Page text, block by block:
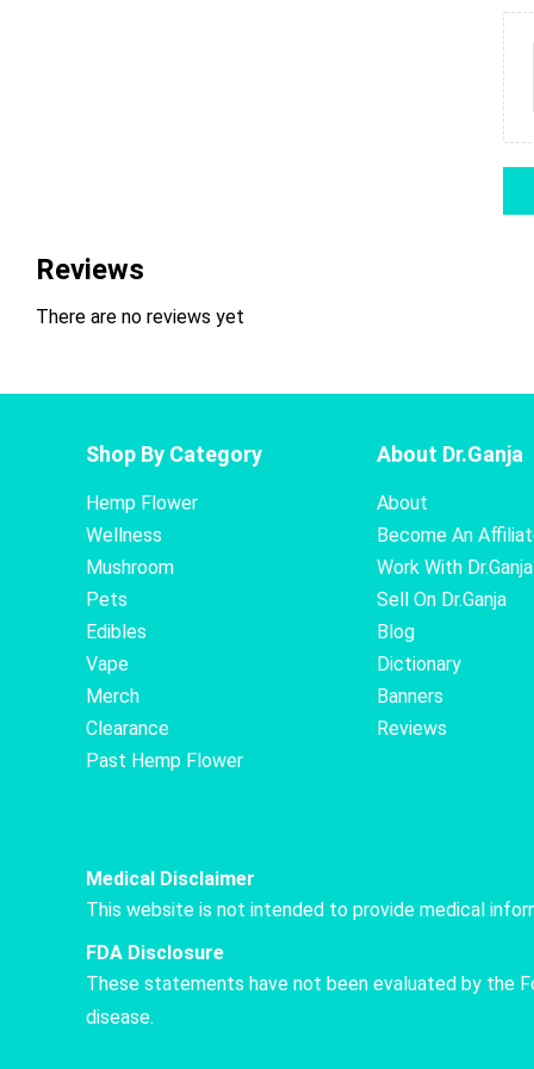
Reviews
There are no reviews yet
Shop By Category
Hemp Flower
Wellness
Mushroom
Pets
Edibles
Vape
Merch
Clearance
Past Hemp Flower
About Dr.Ganja
About
Become An
Work With Dr.Ganja
Sell On Dr.Ganja
Blog
Dictionary
Banners
Reviews
Medical Disclaimer
This website is not intended to provide medical
FDA Disclosure
These statements have not been evaluated by the
disease.